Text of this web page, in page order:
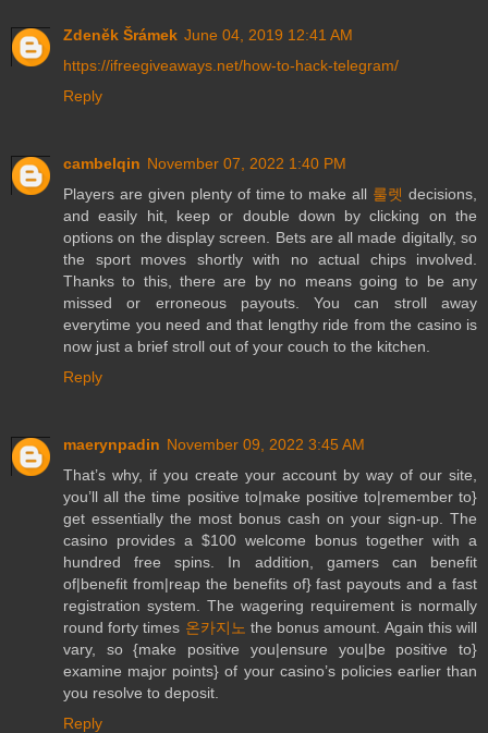
Zdeněk Šrámek June 04, 2019 12:41 AM
https://ifreegiveaways.net/how-to-hack-telegram/
Reply
cambelqin November 07, 2022 1:40 PM
Players are given plenty of time to make all 룰렛 decisions,
and easily hit, keep or double down by clicking on the
options on the display screen. Bets are all made digitally, so
the sport moves shortly with no actual chips involved.
Thanks to this, there are by no means going to be any
missed or erroneous payouts. You can stroll away
everytime you need and that lengthy ride from the casino is
now just a brief stroll out of your couch to the kitchen.
Reply
maerynpadin November 09, 2022 3:45 AM
That’s why, if you create your account by way of our site,
you’ll all the time positive to|make positive to|remember to}
get essentially the most bonus cash on your sign-up. The
casino provides a $100 welcome bonus together with a
hundred free spins. In addition, gamers can benefit
of|benefit from|reap the benefits of} fast payouts and a fast
registration system. The wagering requirement is normally
round forty times 온카지노 the bonus amount. Again this will
vary, so {make positive you|ensure you|be positive to}
examine major points} of your casino’s policies earlier than
you resolve to deposit.
Reply